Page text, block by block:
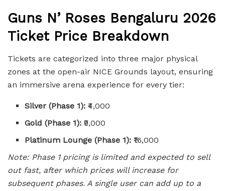
Guns N’ Roses Bengaluru 2026
Ticket Price Breakdown
Tickets are categorized into three major physical
zones at the open-air NICE Grounds layout, ensuring
an immersive arena experience for every tier:
Silver (Phase 1): ₹4,000
Gold (Phase 1): ₹9,000
Platinum Lounge (Phase 1): ₹16,000
Note: Phase 1 pricing is limited and expected to sell
out fast, after which prices will increase for
subsequent phases. A single user can add up to a